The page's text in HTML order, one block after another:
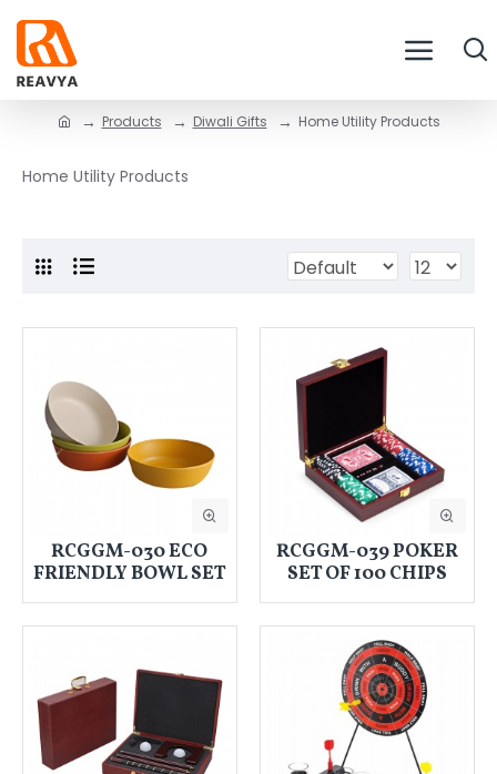
Products Diwali Gifts Home Utility Products
Home Utility Products
RCGGM-030 ECO
FRIENDLY BOWL SET
RCGGM-039 POKER
SET OF 100 CHIPS